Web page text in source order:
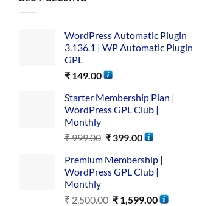
WordPress Automatic Plugin
3.136.1 | WP Automatic Plugin
GPL
₹149.00
Starter Membership Plan |
WordPress GPL Club |
Monthly
₹999.00 ₹ 399.00
Premium Membership |
WordPress GPL Club |
Monthly
₹2,500.00 ₹ 1,599.00